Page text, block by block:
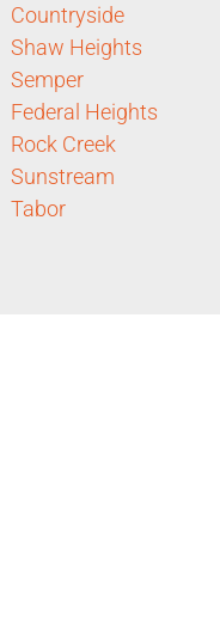
Countryside
Shaw Heights
Semper
Federal Heights
Rock Creek
Sunstream
Tabor